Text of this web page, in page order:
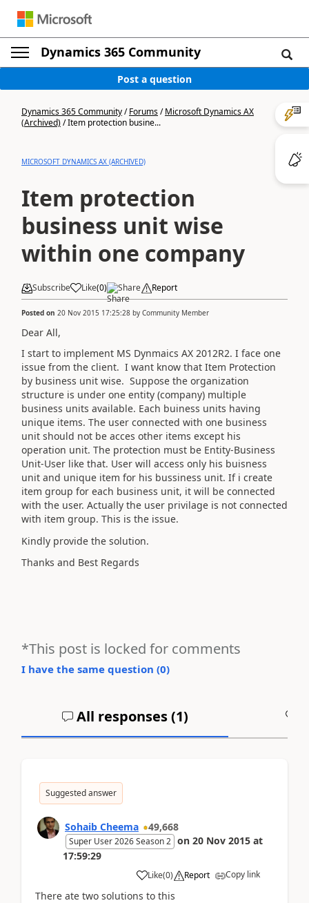
Dynamics 365 Community
Post a question
Dynamics 365 Community/Forums/Microsoft Dynamics AX
(Archived)/Item protection busine...
MICROSOFT DYNAMICS AX (ARCHIVED)
Item protection
business unit wise
within one company
Subscribe Like(0) Share Report
Posted on 20 Nov 2015 17:25:28 by Community Member
Dear All,
I start to implement MS Dynmaics AX 2012R2. I face one
issue from the client. I want know that Item Protection
by business unit wise. Suppose the organization
structure is under one entity (company) multiple
business units available. Each buiness units having
unique items. The user connected with one business
unit should not be acces other items except his
operation unit. The protection must be Entity-Business
Unit-User like that. User will access only his buisness
unit and unique item for his bussiness unit. If i create
item group for each business unit, it will be connected
with the user. Actually the user privilage is not connected
with item group. This is the issue.
Kindly provide the solution.
Thanks and Best Regards
*This post is locked for comments
I have the same question (0)
All responses (1)
Suggested answer
Sohaib Cheema 49,668
Super User 2026 Season 2 on 20 Nov 2015 at
17:59:29
Like(0) Report Copy link
There ate two solutions to this